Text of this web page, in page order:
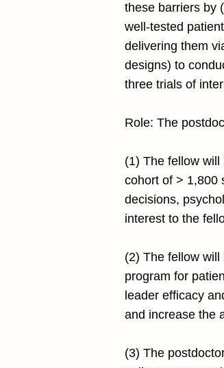
these barriers by
well-tested
delivering them
designs) to
three trials of
Role: The
(1) The fellow
cohort of > 1,800
decisions,
interest to the
(2) The fellow
program for
leader efficacy
and increase the
(3) The